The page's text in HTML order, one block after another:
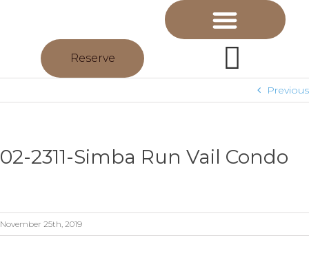
Reserve
Previous
02-2311-Simba Run Vail Condo
November 25th, 2019